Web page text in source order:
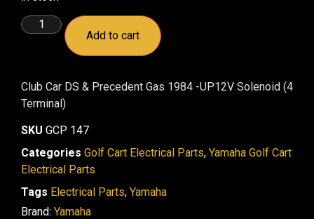
Add to cart
Club Car DS & Precedent Gas 1984 -UP12V Solenoid (4
Terminal)
SKU GCP 147
Categories Golf Cart Electrical Parts, Yamaha Golf Cart
Electrical Parts
Tags Electrical Parts, Yamaha
Brand: Yamaha